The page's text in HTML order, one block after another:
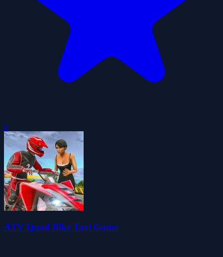
0
ATV Quad Bike Taxi Game